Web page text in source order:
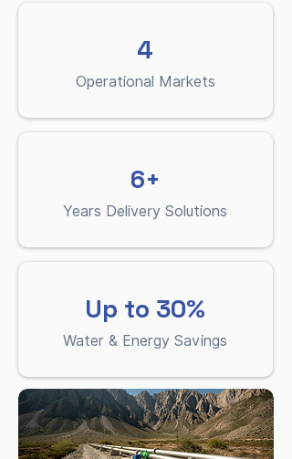
4
Operational Markets
6+
Years Delivery Solutions
Up to 30%
Water & Energy Savings